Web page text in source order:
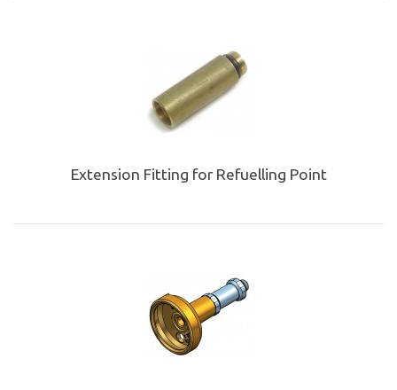
Extension Fitting for Refuelling Point